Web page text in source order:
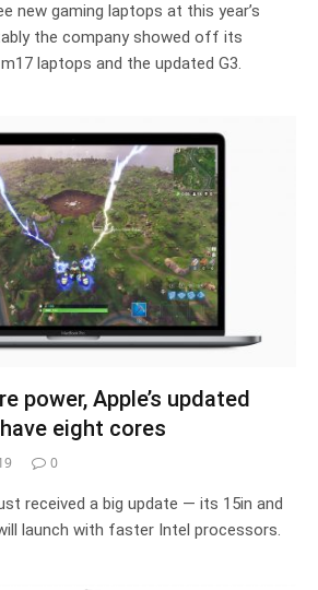
new gaming laptops at this year’s
the company showed off its
laptops and the updated G3.
power, Apple’s updated
eight cores
0
received a big update — its 15in and
launch with faster Intel processors.